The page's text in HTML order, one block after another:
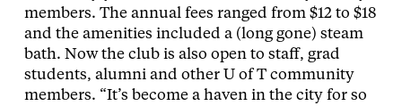
members. The annual fees ranged from $12 to $18
and the amenities included a (long gone) steam
bath. Now the club is also open to staff, grad
students, alumni and other U of T community
members. “It’s become a haven in the city for so